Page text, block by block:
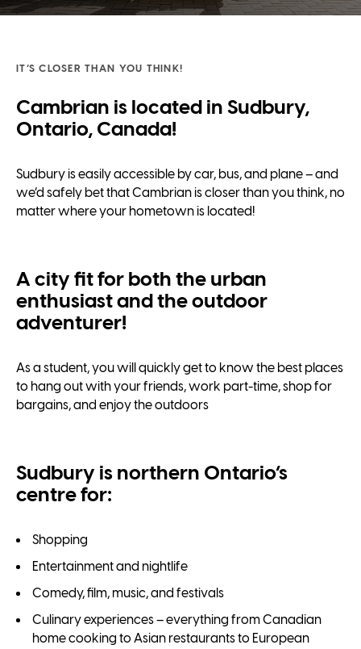
IT’S CLOSER THAN YOU THINK!
Cambrian is located in Sudbury,
Ontario, Canada!
Sudbury is easily accessible by car, bus, and plane – and
we’d safely bet that Cambrian is closer than you think, no
matter where your hometown is located!
A city fit for both the urban
enthusiast and the outdoor
adventurer!
As a student, you will quickly get to know the best places
to hang out with your friends, work part-time, shop for
bargains, and enjoy the outdoors
Sudbury is northern Ontario’s
centre for:
Shopping
Entertainment and nightlife
Comedy, film, music, and festivals
Culinary experiences – everything from Canadian
home cooking to Asian restaurants to European